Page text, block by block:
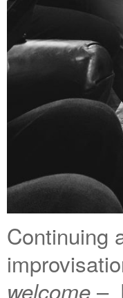
Continuing
welcome –